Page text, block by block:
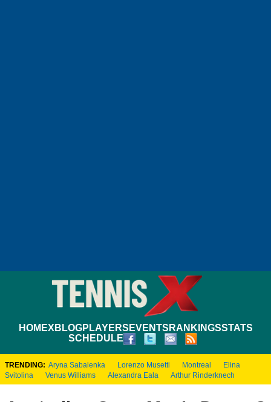
HOMEXBLOGPLAYERS EVENTS RANKINGSSTATS
SCHEDULE
TRENDING: Aryna Sabalenka Lorenzo Musetti Montreal
Elina
Svitolina
Venus Williams Alexandra Eala Arthur Rinderknech